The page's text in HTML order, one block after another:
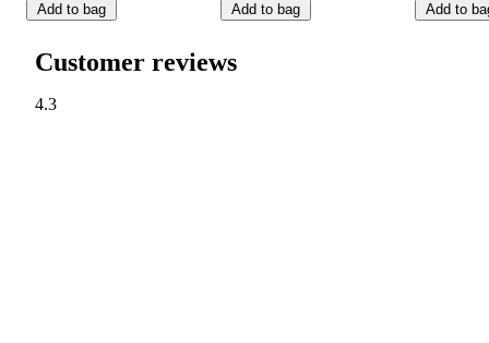
Add to bag Add to bag Add to
Customer reviews
4.3